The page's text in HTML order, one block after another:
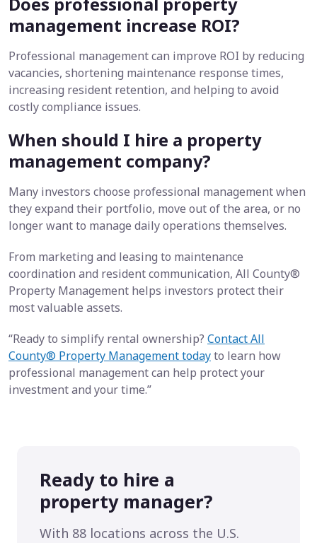
Does professional property
management increase ROI?
Professional management can improve ROI by reducing
vacancies, shortening maintenance response times,
increasing resident retention, and helping to avoid
costly compliance issues.
When should I hire a property
management company?
Many investors choose professional management when
they expand their portfolio, move out of the area, or no
longer want to manage daily operations themselves.
From marketing and leasing to maintenance
coordination and resident communication, All County®
Property Management helps investors protect their
most valuable assets.
“Ready to simplify rental ownership? Contact All
County® Property Management todayto learn how
professional management can help protect your
investment and your time.”
Ready to hire a
property manager?
With 88 locations across the U.S.